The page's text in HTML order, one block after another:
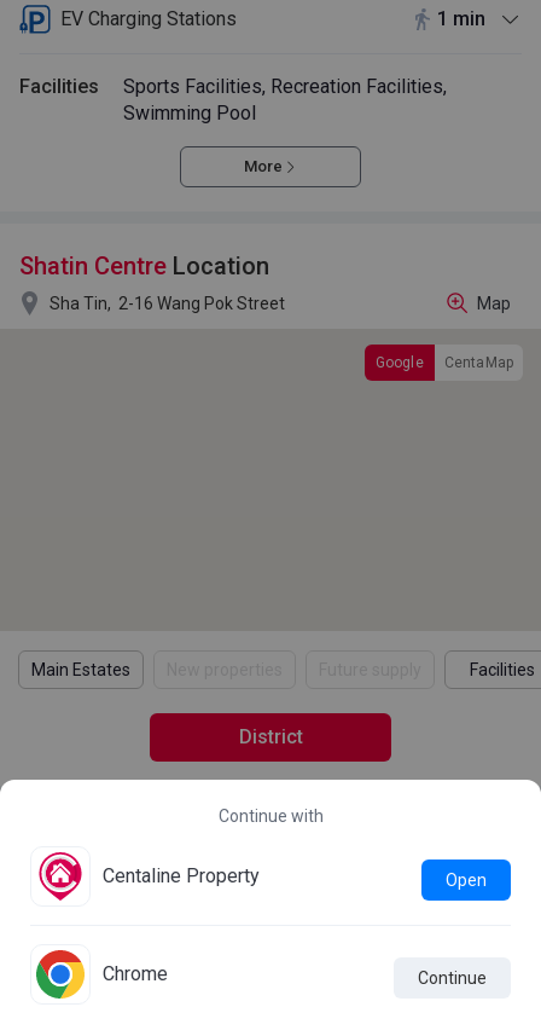
Comparison
EV Charging Stations 1 min
Facilities
Sports Facilities, Recreation Facilities,
Swimming Pool
More
Shatin Centre Location
 Sha Tin, 2-16 Wang Pok Street
Google CentaMap
Map
Main Estates Facilities
District
Learn more about the 2021 Population Census
Statistics
Details
Continue with
Centaline Property Open
Chrome Continue